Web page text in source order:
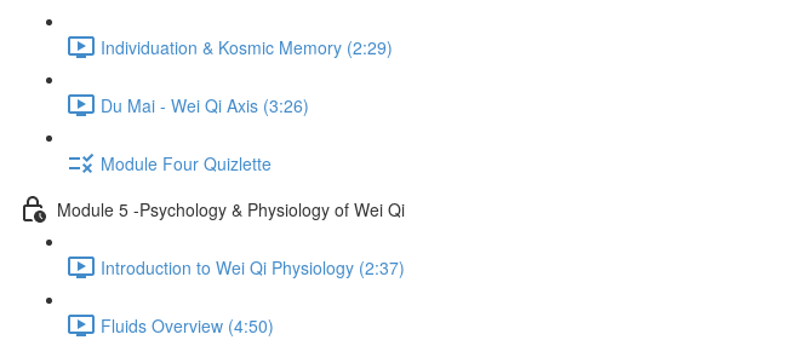
Individuation & Kosmic Memory (2:29)
Du Mai - Wei Qi Axis (3:26)
Module Four Quizlette
Module 5 -Psychology & Physiology of Wei Qi
Introduction to Wei Qi Physiology (2:37)
Fluids Overview (4:50)